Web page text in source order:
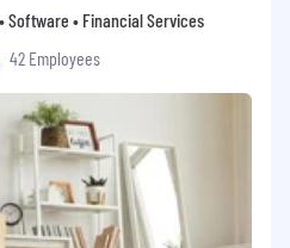
• Financial Services
42 Employees